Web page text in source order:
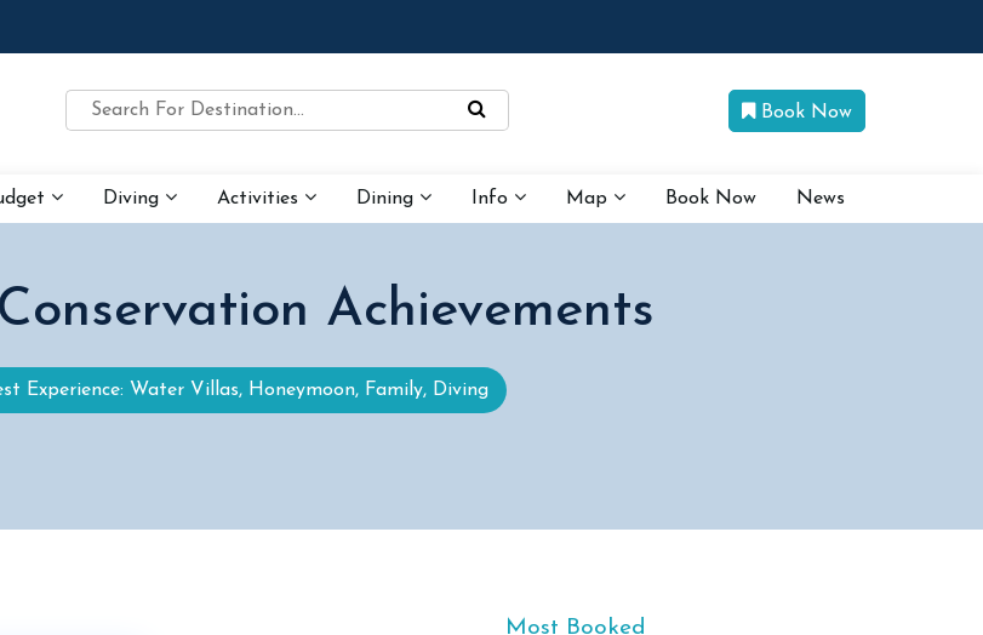
Book Now
Diving Activities Dining Info Map Book Now News
Achievements
Experience: Water Villas, Honeymoon, Family, Diving
Most Booked